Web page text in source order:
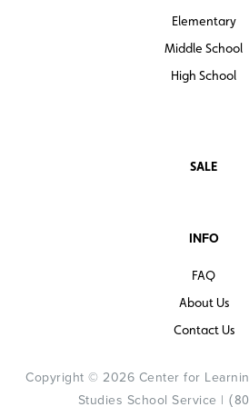
Elementary
Middle School
High School
SALE
INFO
FAQ
About Us
Contact Us
Copyright © 2026 Center for
Studies School Service |